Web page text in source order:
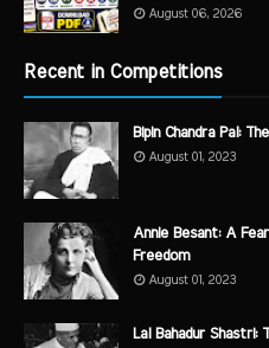
August 06, 2026
Recent in Competitions
Bipin Chandra Pal:
August 01, 2023
Annie Besant: A
Freedom
August 01, 2023
Lal Bahadur Shastri: